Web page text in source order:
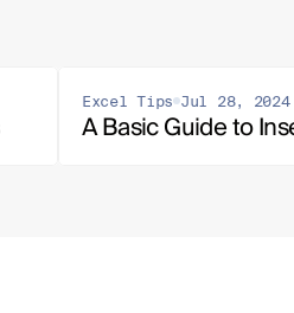
Excel Tips Jul 28, 2024
A Basic Guide to